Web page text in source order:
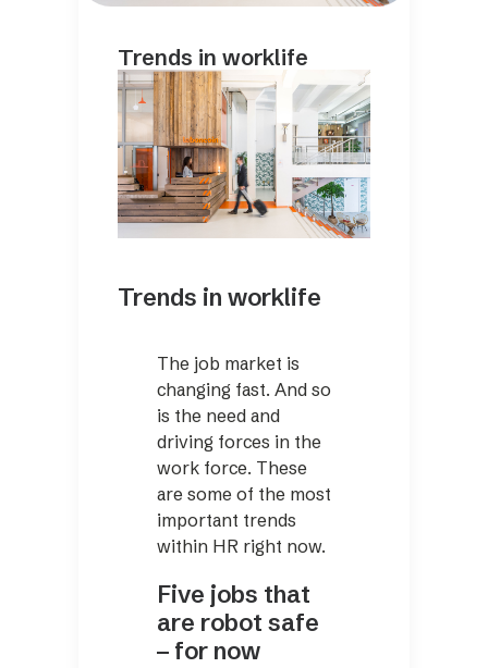
Trends in worklife
Trends in worklife
The job market is
changing fast. And so
is the need and
driving forces in the
work force. These
are some of the most
important trends
within HR right now.
Five jobs that
are robot safe
– for now